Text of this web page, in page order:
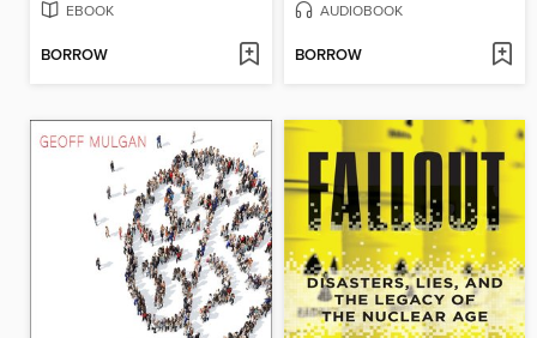
EBOOK
BORROW
AUDIOBOOK
BORROW